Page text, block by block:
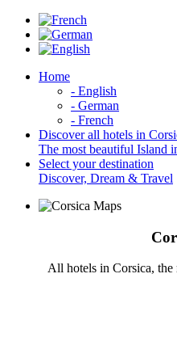
Home
- English
- German
- French
Discover all hotels in
The most beautiful Island
Select your destination
Discover, Dream & Travel
All hotels in Corsica,